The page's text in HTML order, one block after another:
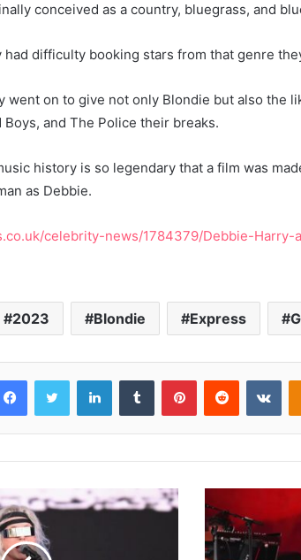
conceived as a country, bluegrass, and
had difficulty booking stars from that genre
went on to give not only Blondie but also the
Boys, and The Police their breaks.
history is so legendary that a film was
as Debbie.
celebrity-news/1784379/Debbie-Harry-
2023 Blondie Express
FacebookTwitter LinkedInTumblr PinterestReddit